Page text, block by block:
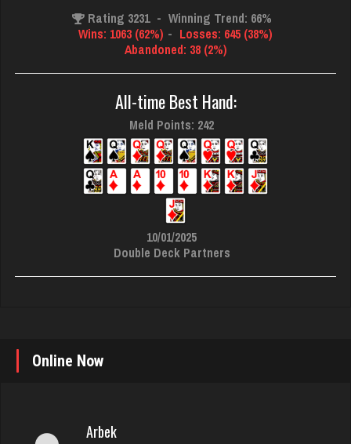
Rating 3231 - Winning Trend: 66%
Wins: 1063 (62%) - Losses: 645 (38%)
Abandoned: 38 (2%)
All-time Best Hand:
Meld Points: 242
10/01/2025
Double Deck Partners
Online Now
Arbek